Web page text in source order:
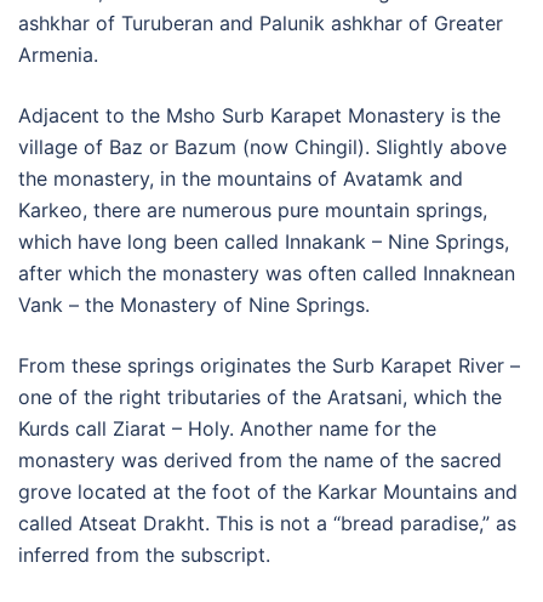
ashkhar of Turuberan and Palunik ashkhar of Greater
Armenia.
Adjacent to the Msho Surb Karapet Monastery is the
village of Baz or Bazum (now Chingil). Slightly above
the monastery, in the mountains of Avatamk and
Karkeo, there are numerous pure mountain springs,
which have long been called Innakank – Nine Springs,
after which the monastery was often called Innaknean
Vank – the Monastery of Nine Springs.
From these springs originates the Surb Karapet River –
one of the right tributaries of the Aratsani, which the
Kurds call Ziarat – Holy. Another name for the
monastery was derived from the name of the sacred
grove located at the foot of the Karkar Mountains and
called Atseat Drakht. This is not a “bread paradise,” as
inferred from the subscript.